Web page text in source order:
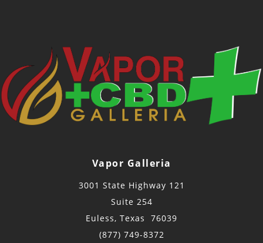
Vapor Galleria
3001 State Highway 121
Suite 254
Euless, Texas 76039
(877) 749-8372